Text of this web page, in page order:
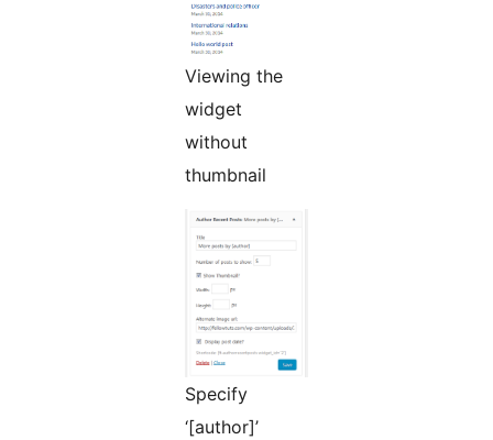
Viewing the
widget
without
thumbnail
Specify
‘[author]’